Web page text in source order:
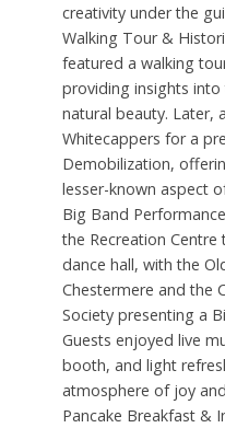
creativity under the
Walking Tour &
featured a walking
providing insights into
natural beauty. Later,
Whitecappers for a
Demobilization,
lesser-known aspect
Big Band
the Recreation
dance hall, with the
Chestermere and the
Society presenting a
Guests enjoyed live
booth, and light
atmosphere of joy
Pancake Breakfast &